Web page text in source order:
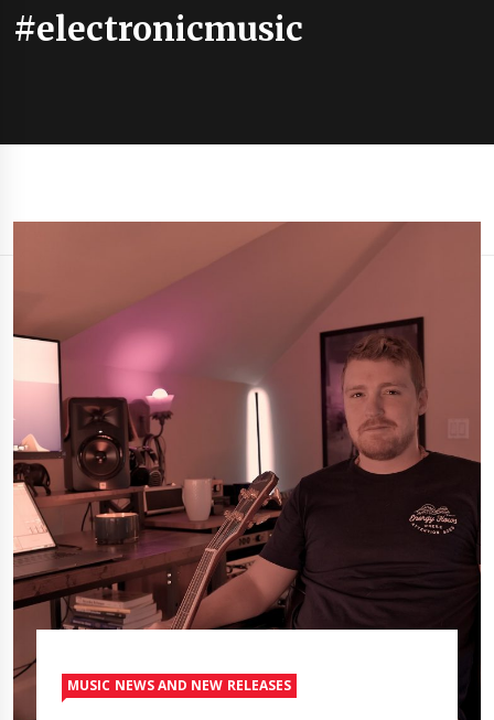
#electronicmusic
MUSIC NEWS AND NEW RELEASES